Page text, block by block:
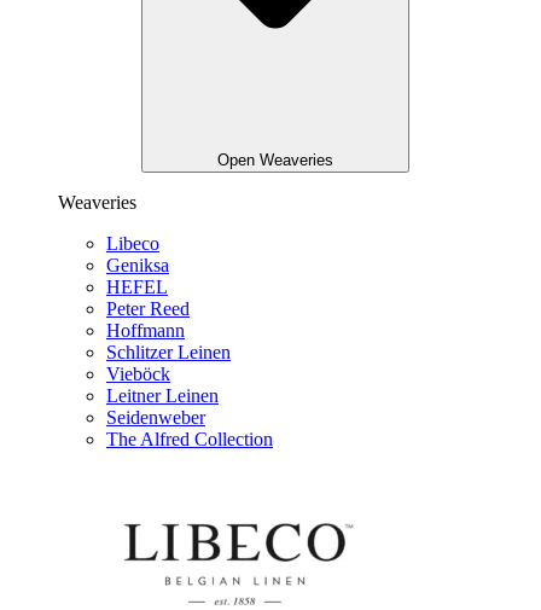
Open Weaveries
Weaveries
Libeco
Geniksa
HEFEL
Peter Reed
Hoffmann
Schlitzer Leinen
Vieböck
Leitner Leinen
Seidenweber
The Alfred Collection